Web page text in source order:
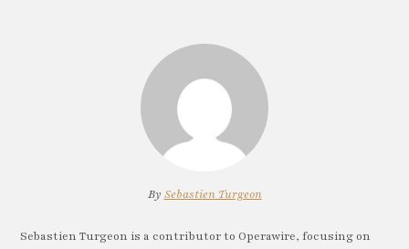
By Sebastien Turgeon
Sebastien Turgeon is a contributor to Operawire, focusing on